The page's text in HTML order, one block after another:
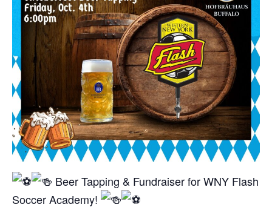
Beer Tapping & Fundraiser for WNY Flash
Soccer Academy!